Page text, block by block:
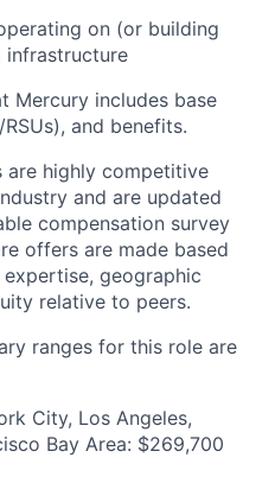
on (or building
Mercury includes base
and benefits.
are highly competitive
and are updated
compensation survey
offers are made based
expertise, geographic
relative to peers.
ranges for this role are
City, Los Angeles,
Bay Area: $269,700